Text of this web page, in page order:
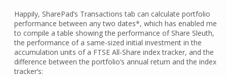
Happily, SharePad’s Transactions tab can calculate portfolio
performance between any two dates*, which has enabled me
to compile a table showing the performance of Share Sleuth,
the performance of a same-sized initial investment in the
accumulation units of a FTSE All-Share index tracker, and the
difference between the portfolio’s annual return and the index
tracker’s: